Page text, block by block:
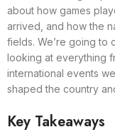
about how games
arrived, and how the
fields. We’re going to
looking at everything
international events
shaped the country
Key Takeaways